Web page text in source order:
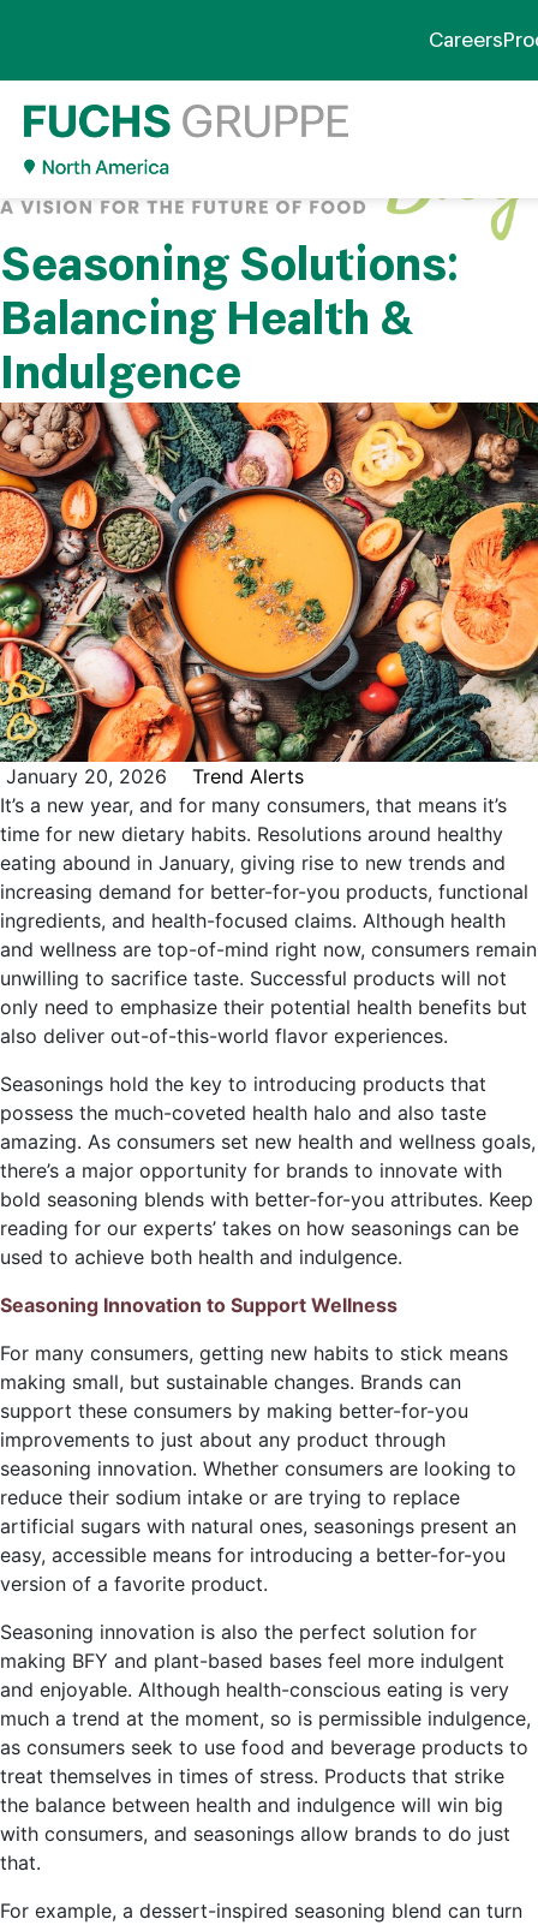
Careers
Seasoning Solutions:
Balancing Health &
Indulgence
January 20, 2026
Trend Alerts
It’s a new year, and for many consumers, that means it’s
time for new dietary habits. Resolutions around healthy
eating abound in January, giving rise to new trends and
increasing demand for better-for-you products, functional
ingredients, and health-focused claims. Although health
and wellness are top-of-mind right now, consumers remain
unwilling to sacrifice taste. Successful products will not
only need to emphasize their potential health benefits but
also deliver out-of-this-world flavor experiences.
Seasonings hold the key to introducing products that
possess the much-coveted health halo and also taste
amazing. As consumers set new health and wellness goals,
there’s a major opportunity for brands to innovate with
bold seasoning blends with better-for-you attributes. Keep
reading for our experts’ takes on how seasonings can be
used to achieve both health and indulgence.
Seasoning Innovation to Support Wellness
For many consumers, getting new habits to stick means
making small, but sustainable changes. Brands can
support these consumers by making better-for-you
improvements to just about any product through
seasoning innovation. Whether consumers are looking to
reduce their sodium intake or are trying to replace
artificial sugars with natural ones, seasonings present an
easy, accessible means for introducing a better-for-you
version of a favorite product.
Seasoning innovation is also the perfect solution for
making BFY and plant-based bases feel more indulgent
and enjoyable. Although health-conscious eating is very
much a trend at the moment, so is permissible indulgence,
as consumers seek to use food and beverage products to
treat themselves in times of stress. Products that strike
the balance between health and indulgence will win big
with consumers, and seasonings allow brands to do just
that.
For example, a dessert-inspired seasoning blend can turn